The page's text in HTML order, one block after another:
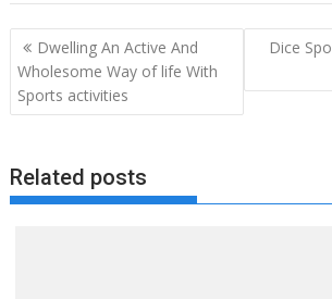
Post
navigation
Dwelling An Active And
Wholesome Way of life With
Sports activities
Dice
Related posts